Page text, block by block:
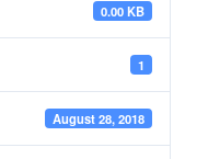
0.00 KB
1
August 28, 2018